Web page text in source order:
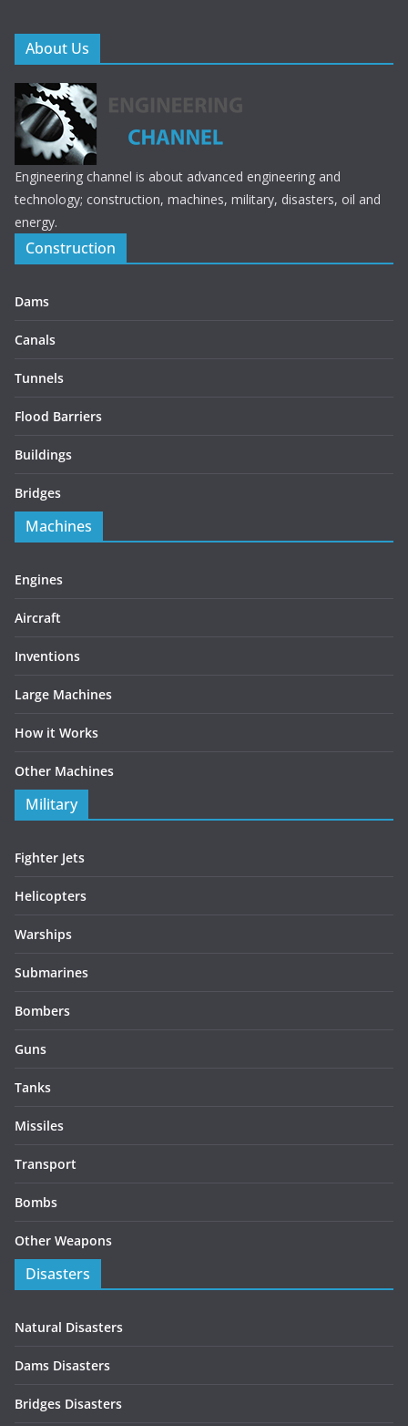
About Us
Engineering channel is about advanced engineering and
technology; construction, machines, military, disasters, oil and
energy.
Construction
Dams
Canals
Tunnels
Flood Barriers
Buildings
Bridges
Machines
Engines
Aircraft
Inventions
Large Machines
How it Works
Other Machines
Military
Fighter Jets
Helicopters
Warships
Submarines
Bombers
Guns
Tanks
Missiles
Transport
Bombs
Other Weapons
Disasters
Natural Disasters
Dams Disasters
Bridges Disasters